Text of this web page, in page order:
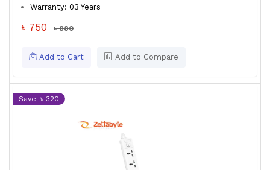
Warranty: 03 Years
৳ 750 ৳ 880
Add to Cart Add to Compare
Save: ৳ 320